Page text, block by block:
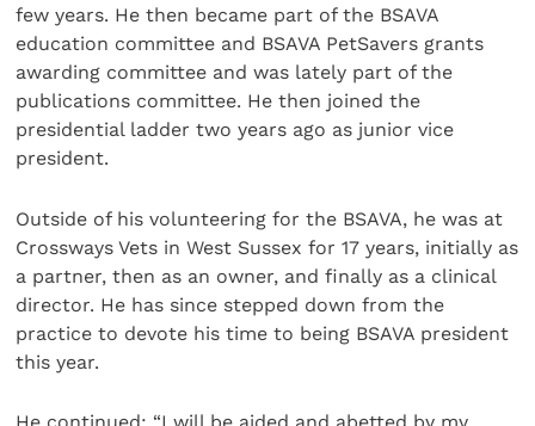
few years. He then became part of the BSAVA
education committee and BSAVA PetSavers grants
awarding committee and was lately part of the
publications committee. He then joined the
presidential ladder two years ago as junior vice
president.
Outside of his volunteering for the BSAVA, he was at
Crossways Vets in West Sussex for 17 years, initially as
a partner, then as an owner, and finally as a clinical
director. He has since stepped down from the
practice to devote his time to being BSAVA president
this year.